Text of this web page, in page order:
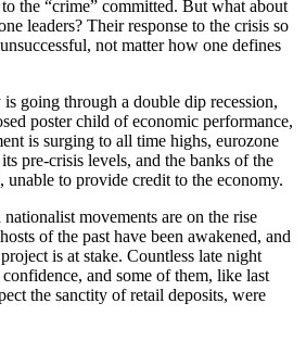
the “crime” committed. But what about
leaders? Their response to the crisis so
not matter how one defines
is going through a double dip recession,
poster child of economic performance,
is surging to all time highs, eurozone
pre-crisis levels, and the banks of the
unable to provide credit to the economy.
movements are on the rise
of the past have been awakened, and
is at stake. Countless late night
and some of them, like last
the sanctity of retail deposits, were